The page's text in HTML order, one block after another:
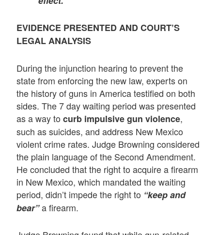
EVIDENCE PRESENTED AND COURT’S
LEGAL ANALYSIS
During the injunction hearing to prevent the
state from enforcing the new law, experts on
the history of guns in America testified on both
sides. The 7 day waiting period was presented
as a way tocurb impulsive gun violence,
such as suicides, and address New Mexico
violent crime rates. Judge Browning considered
the plain language of the Second Amendment.
He concluded that the right to acquire a firearm
in New Mexico, which mandated the waiting
period, didn’t impede the right to “keep and
bear”a firearm.